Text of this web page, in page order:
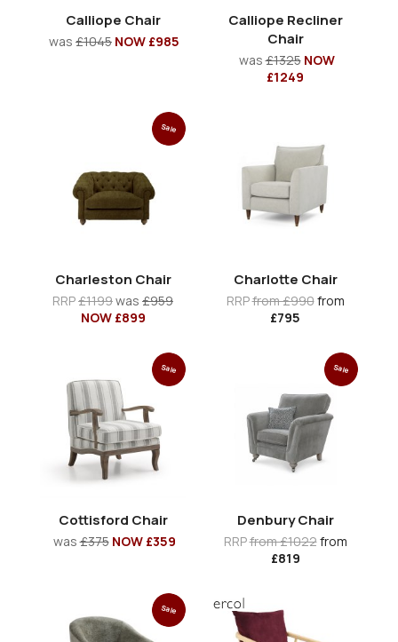
Calliope Chair
was £1045 NOW £985
Calliope Recliner
Chair
was£1325 NOW
£1249
Sale
Charleston Chair
RRP£1199was £959
NOW £899
Charlotte Chair
RRPfrom £990from
£795
Sale
Cottisford Chair
was£375 NOW £359
Sale
Denbury Chair
RRPfrom £1022from
£819
Sale